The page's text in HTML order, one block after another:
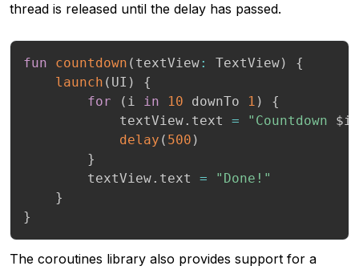
thread is released until the delay has passed.
fun countdown ( textView: TextView)
{
launch ( UI )
{
for
( i in 10 downTo 1 )
{
            textView
. text = "Countdown $i
delay ( 500 )
}
        textView
. text =
"Done!"
}
}
The coroutines library also provides support for a